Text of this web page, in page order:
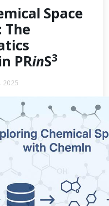
Space
The
PRinS3
2025